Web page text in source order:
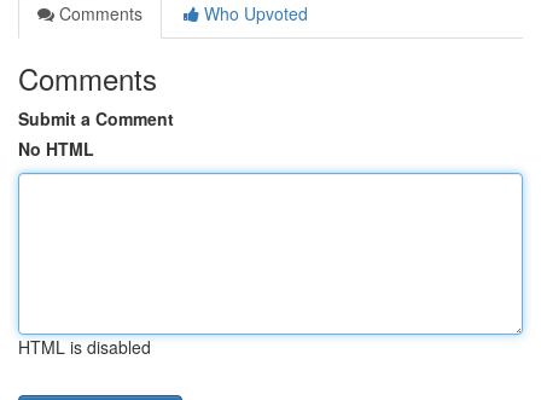
Comments
Who Upvoted
Comments
Submit a Comment
No HTML
HTML is disabled